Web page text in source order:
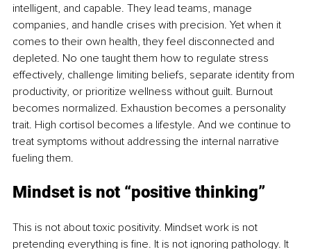
intelligent, and capable. They lead teams, manage
companies, and handle crises with precision. Yet when it
comes to their own health, they feel disconnected and
depleted. No one taught them how to regulate stress
effectively, challenge limiting beliefs, separate identity from
productivity, or prioritize wellness without guilt. Burnout
becomes normalized. Exhaustion becomes a personality
trait. High cortisol becomes a lifestyle. And we continue to
treat symptoms without addressing the internal narrative
fueling them.
Mindset is not “positive thinking”
This is not about toxic positivity. Mindset work is not
pretending everything is fine. It is not ignoring pathology. It